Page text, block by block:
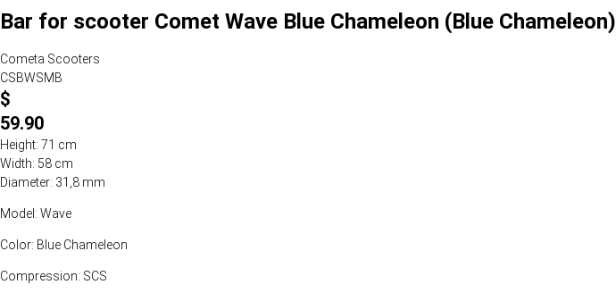
Bar for scooter Comet Wave Blue Chameleon (Blue Chameleon)
Cometa Scooters
CSBWSMB
$
59.90
Height: 71 cm
Width: 58 cm
Diameter: 31,8 mm
Model: Wave
Color: Blue Chameleon
Compression: SCS